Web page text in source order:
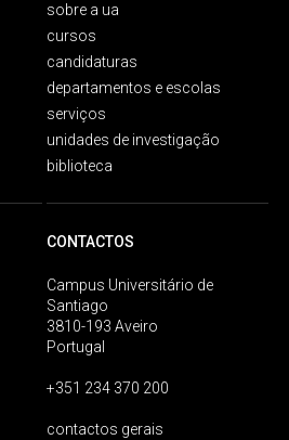
sobre a ua
cursos
candidaturas
departamentos e escolas
serviços
unidades de investigação
biblioteca
CONTACTOS
Campus Universitário de
Santiago
3810-193 Aveiro
Portugal
+351 234 370 200
contactos gerais